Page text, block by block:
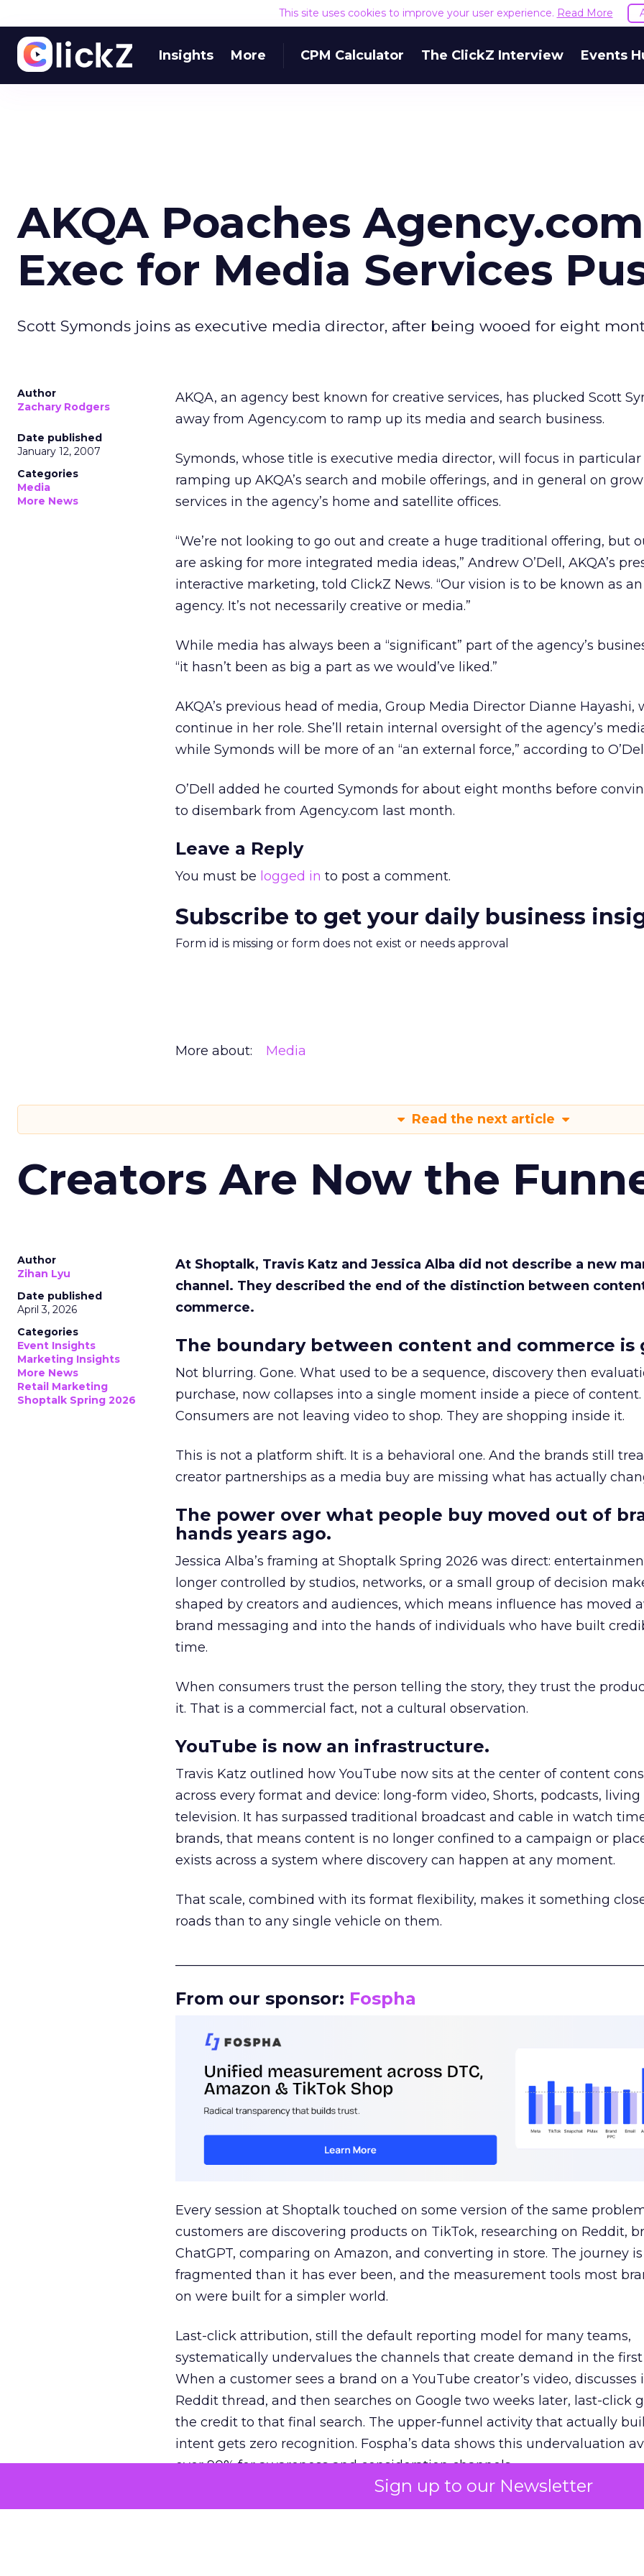
Sign up to our Newsletter
This site uses cookies to improve your user experience. Read More
Insights More CPM Calculator The ClickZ Interview Events
AKQA Poaches Agency.com
Exec for Media Services
Scott Symonds joins as executive media director, after being wooed for eight
Author
Zachary Rodgers
Date published
January 12, 2007
Categories
Media
More News
AKQA, an agency best known for creative services, has plucked Scott
away from Agency.com to ramp up its media and search business.
Symonds, whose title is executive media director, will focus in particular
ramping up AKQA’s search and mobile offerings, and in general on
services in the agency’s home and satellite offices.
“We’re not looking to go out and create a huge traditional offering, but
are asking for more integrated media ideas,” Andrew O’Dell, AKQA’s
interactive marketing, told ClickZ News. “Our vision is to be known as
agency. It’s not necessarily creative or media.”
While media has always been a “significant” part of the agency’s
“it hasn’t been as big a part as we would’ve liked.”
AKQA’s previous head of media, Group Media Director Dianne Hayashi,
continue in her role. She’ll retain internal oversight of the agency’s
while Symonds will be more of an “an external force,” according to
O’Dell added he courted Symonds for about eight months before
to disembark from Agency.com last month.
Leave a Reply
You must be logged in to post a comment.
Subscribe to get your daily business
Form id is missing or form does not exist or needs approval
More about: Media
Read the next article
Creators Are Now the
Author
Zihan Lyu
Date published
April 3, 2026
Categories
Event Insights
Marketing Insights
More News
Retail Marketing
Shoptalk Spring 2026
At Shoptalk, Travis Katz and Jessica Alba did not describe a new
channel. They described the end of the distinction between
commerce.
The boundary between content and commerce is
Not blurring. Gone. What used to be a sequence, discovery then
purchase, now collapses into a single moment inside a piece of content.
Consumers are not leaving video to shop. They are shopping inside it.
This is not a platform shift. It is a behavioral one. And the brands still
creator partnerships as a media buy are missing what has actually
The power over what people buy moved out of
hands years ago.
Jessica Alba’s framing at Shoptalk Spring 2026 was direct:
longer controlled by studios, networks, or a small group of decision
shaped by creators and audiences, which means influence has moved
brand messaging and into the hands of individuals who have built
time.
When consumers trust the person telling the story, they trust the
it. That is a commercial fact, not a cultural observation.
YouTube is now an infrastructure.
Travis Katz outlined how YouTube now sits at the center of content
across every format and device: long-form video, Shorts, podcasts, living
television. It has surpassed traditional broadcast and cable in watch
brands, that means content is no longer confined to a campaign or
exists across a system where discovery can happen at any moment.
That scale, combined with its format flexibility, makes it something
roads than to any single vehicle on them.
From our sponsor: Fospha
Every session at Shoptalk touched on some version of the same
customers are discovering products on TikTok, researching on Reddit,
ChatGPT, comparing on Amazon, and converting in store. The journey
fragmented than it has ever been, and the measurement tools most
on were built for a simpler world.
Last-click attribution, still the default reporting model for many teams,
systematically undervalues the channels that create demand in the first
When a customer sees a brand on a YouTube creator’s video, discusses
Reddit thread, and then searches on Google two weeks later, last-click
the credit to that final search. The upper-funnel activity that actually
intent gets zero recognition. Fospha’s data shows this undervaluation
over 90% for awareness and consideration channels.